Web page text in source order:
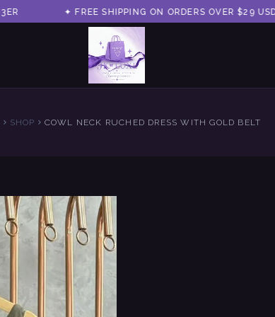
✦ FREE SHIPPING ON ORDERS OVER $29 USD ✦
SHOP COWL NECK RUCHED DRESS WITH GOLD BELT